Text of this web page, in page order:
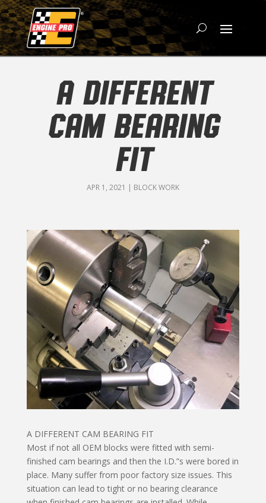
A DIFFERENT
CAM BEARING
FIT
APR 1, 2021 | BLOCK WORK
A DIFFERENT CAM BEARING FIT
Most if not all OEM blocks were fitted with semi-
finished cam bearings and then the I.D.”s were bored in
place. Many suffer from poor factory size issues. This
situation can lead to tight or no bearing clearance